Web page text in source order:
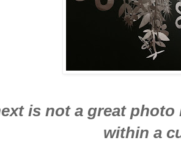
is not a great photo
within a